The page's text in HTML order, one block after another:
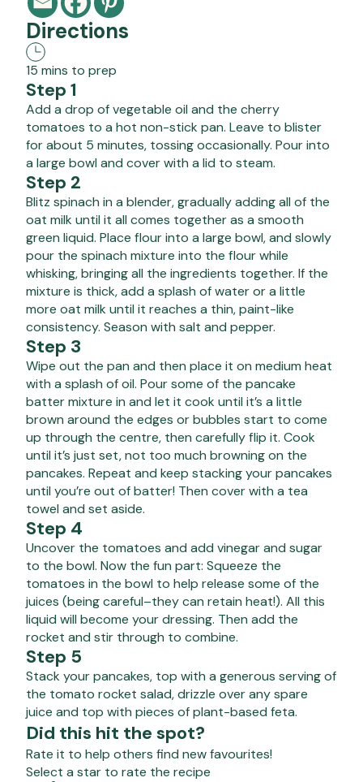
Directions
15 mins to prep
Step 1
Add a drop of vegetable oil and the cherry
tomatoes to a hot non-stick pan. Leave to blister
for about 5 minutes, tossing occasionally. Pour into
a large bowl and cover with a lid to steam.
Step 2
Blitz spinach in a blender, gradually adding all of the
oat milk until it all comes together as a smooth
green liquid. Place flour into a large bowl, and slowly
pour the spinach mixture into the flour while
whisking, bringing all the ingredients together. If the
mixture is thick, add a splash of water or a little
more oat milk until it reaches a thin, paint-like
consistency. Season with salt and pepper.
Step 3
Wipe out the pan and then place it on medium heat
with a splash of oil. Pour some of the pancake
batter mixture in and let it cook until it’s a little
brown around the edges or bubbles start to come
up through the centre, then carefully flip it. Cook
until it’s just set, not too much browning on the
pancakes. Repeat and keep stacking your pancakes
until you’re out of batter! Then cover with a tea
towel and set aside.
Step 4
Uncover the tomatoes and add vinegar and sugar
to the bowl. Now the fun part: Squeeze the
tomatoes in the bowl to help release some of the
juices (being careful–they can retain heat!). All this
liquid will become your dressing. Then add the
rocket and stir through to combine.
Step 5
Stack your pancakes, top with a generous serving of
the tomato rocket salad, drizzle over any spare
juice and top with pieces of plant-based feta.
Did this hit the spot?
Rate it to help others find new favourites!
Select a star to rate the recipe